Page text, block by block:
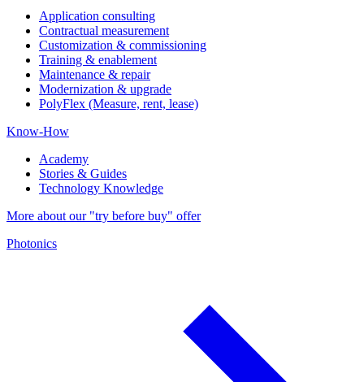
Application consulting
Contractual measurement
Customization & commissioning
Training & enablement
Maintenance & repair
Modernization & upgrade
PolyFlex (Measure, rent, lease)
Know-How
Academy
Stories & Guides
Technology Knowledge
More about our "try before buy" offer
Photonics